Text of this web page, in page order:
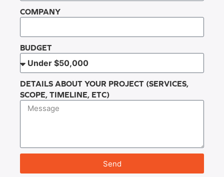
COMPANY
BUDGET
DETAILS ABOUT YOUR PROJECT (SERVICES,
SCOPE, TIMELINE, ETC)
Send